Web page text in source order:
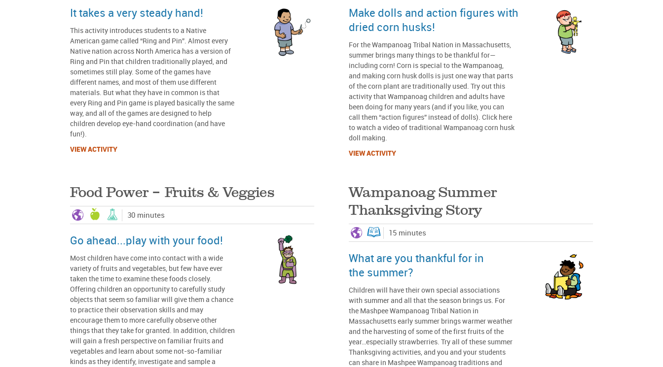
It takes a very steady hand!
This activity introduces students to a Native
American game called “Ring and Pin”. Almost every
Native nation across North America has a version of
Ring and Pin that children traditionally played, and
sometimes still play. Some of the games have
different names, and most of them use different
materials. But what they have in common is that
every Ring and Pin game is played basically the same
way, and all of the games are designed to help
children develop eye-hand coordination (and have
fun!).
VIEW ACTIVITY
Make dolls and action figures with
dried corn husks!
For the Wampanoag Tribal Nation in Massachusetts,
summer brings many things to be thankful for—
including corn! Corn is special to the Wampanoag,
and making corn husk dolls is just one way that parts
of the corn plant are traditionally used. Try out this
activity that Wampanoag children and adults have
been doing for many years (and if you like, you can
call them “action figures” instead of dolls). Click here
to watch a video of traditional Wampanoag corn husk
doll making.
VIEW ACTIVITY
Food Power – Fruits & Veggies
30 minutes
Go ahead...play with your food!
Most children have come into contact with a wide
variety of fruits and vegetables, but few have ever
taken the time to examine these foods closely.
Offering children an opportunity to carefully study
objects that seem so familiar will give them a chance
to practice their observation skills and may
encourage them to more carefully observe other
things that they take for granted. In addition, children
will gain a fresh perspective on familiar fruits and
vegetables and learn about some not-so-familiar
kinds as they identify, investigate and sample a
Wampanoag Summer
Thanksgiving Story
15 minutes
What are you thankful for in
the summer?
Children will have their own special associations
with summer and all that the season brings us. For
the Mashpee Wampanoag Tribal Nation in
Massachusetts early summer brings warmer weather
and the harvesting of some of the first fruits of the
year…especially strawberries. Try all of these summer
Thanksgiving activities, and you and your students
can share in Mashpee Wampanoag traditions and